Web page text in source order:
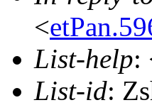
<
List-help:
List-id: